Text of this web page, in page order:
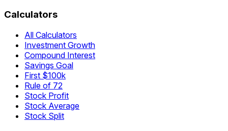
Calculators
All Calculators
Investment Growth
Compound Interest
Savings Goal
First $100k
Rule of 72
Stock Profit
Stock Average
Stock Split